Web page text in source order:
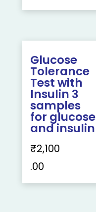
Glucose
Tolerance
Test with
Insulin 3
samples
for glucose
and insulin
₹2,100
.00